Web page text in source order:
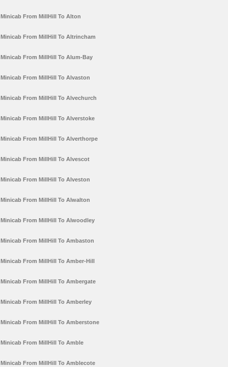
Minicab From MillHill To Alton
Minicab From MillHill To Altrincham
Minicab From MillHill To Alum-Bay
Minicab From MillHill To Alvaston
Minicab From MillHill To Alvechurch
Minicab From MillHill To Alverstoke
Minicab From MillHill To Alverthorpe
Minicab From MillHill To Alvescot
Minicab From MillHill To Alveston
Minicab From MillHill To Alwalton
Minicab From MillHill To Alwoodley
Minicab From MillHill To Ambaston
Minicab From MillHill To Amber-Hill
Minicab From MillHill To Ambergate
Minicab From MillHill To Amberley
Minicab From MillHill To Amberstone
Minicab From MillHill To Amble
Minicab From MillHill To Amblecote